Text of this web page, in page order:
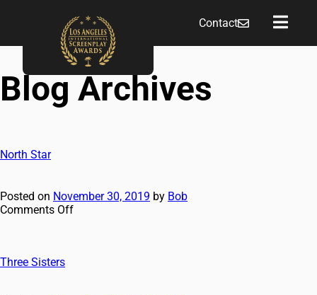
Contact
Blog Archives
North Star
Posted on November 30, 2019 by Bob
Comments Off
Three Sisters